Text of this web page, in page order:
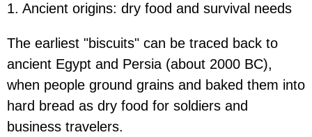
1. Ancient origins: dry food and survival needs
The earliest "biscuits" can be traced back to
ancient Egypt and Persia (about 2000 BC),
when people ground grains and baked them into
hard bread as dry food for soldiers and
business travelers.